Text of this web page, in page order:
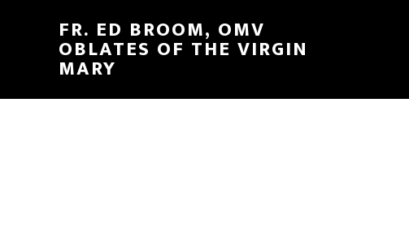
FR. ED BROOM, OMV
OBLATES OF THE VIRGIN
MARY